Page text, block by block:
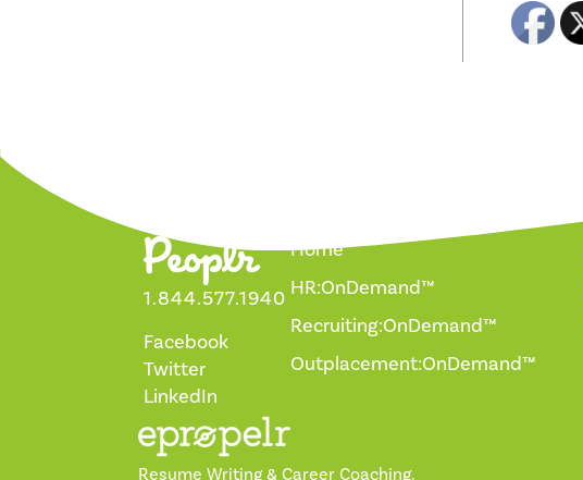
1.844.577.1940
Facebook
Twitter
LinkedIn
Home
HR:OnDemand™
Recruiting:OnDemand™
Outplacement:OnDemand™
Resume Writing & Career Coaching.